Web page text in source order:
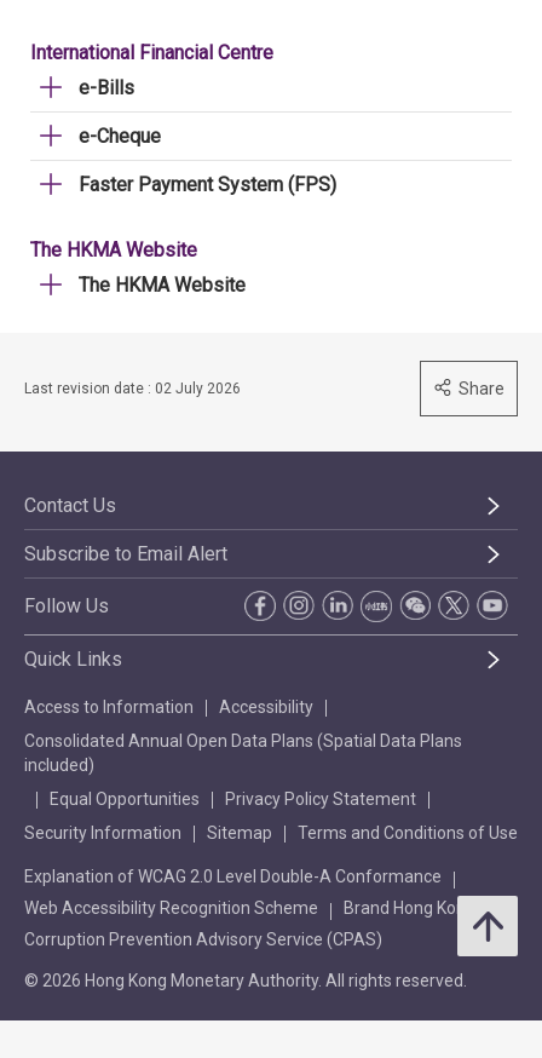
International Financial Centre
e-Bills
e-Cheque
Faster Payment System (FPS)
The HKMA Website
The HKMA Website
Last revision date : 02 July 2026 Share
Contact Us
Subscribe to Email Alert
Follow Us
Quick Links
Access to Information
Accessibility
Consolidated Annual Open Data Plans (Spatial Data Plans
included)
Equal Opportunities
Privacy Policy Statement
Security Information
Sitemap Terms and Conditions of Use
Explanation of WCAG 2.0 Level Double-A Conformance
Web Accessibility Recognition Scheme
Brand Hong Kong
Corruption Prevention Advisory Service (CPAS)
© 2026 Hong Kong Monetary Authority. All rights reserved.